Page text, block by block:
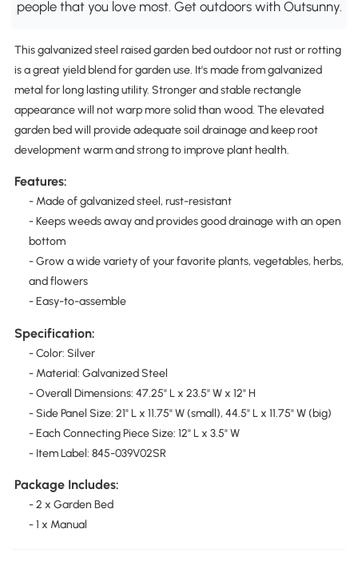
people that you love most. Get outdoors with Outsunny.
This galvanized steel raised garden bed outdoor not rust or rotting
is a great yield blend for garden use. It's made from galvanized
metal for long lasting utility. Stronger and stable rectangle
appearance will not warp more solid than wood. The elevated
garden bed will provide adequate soil drainage and keep root
development warm and strong to improve plant health.
Features:
- Made of galvanized steel, rust-resistant
- Keeps weeds away and provides good drainage with an open
bottom
- Grow a wide variety of your favorite plants, vegetables, herbs,
and flowers
- Easy-to-assemble
Specification:
- Color: Silver
- Material: Galvanized Steel
- Overall Dimensions: 47.25" L x 23.5" W x 12" H
- Side Panel Size: 21" L x 11.75" W (small), 44.5" L x 11.75" W (big)
- Each Connecting Piece Size: 12" L x 3.5" W
- Item Label: 845-039V02SR
Package Includes:
- 2 x Garden Bed
- 1 x Manual